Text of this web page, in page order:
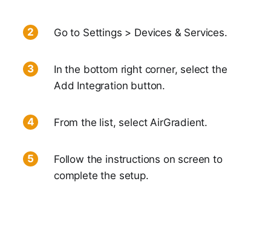
Go to Settings > Devices & Services.
In the bottom right corner, select the
Add Integration button.
From the list, select AirGradient.
Follow the instructions on screen to
complete the setup.